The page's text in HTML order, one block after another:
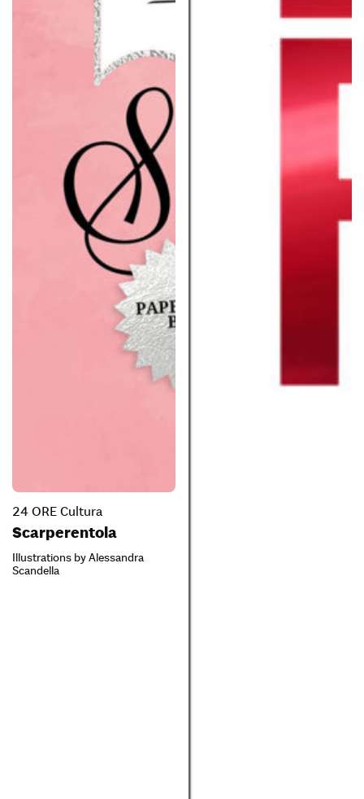
24 ORE Cultura
Scarperentola
Illustrations by Alessandra
Scandella